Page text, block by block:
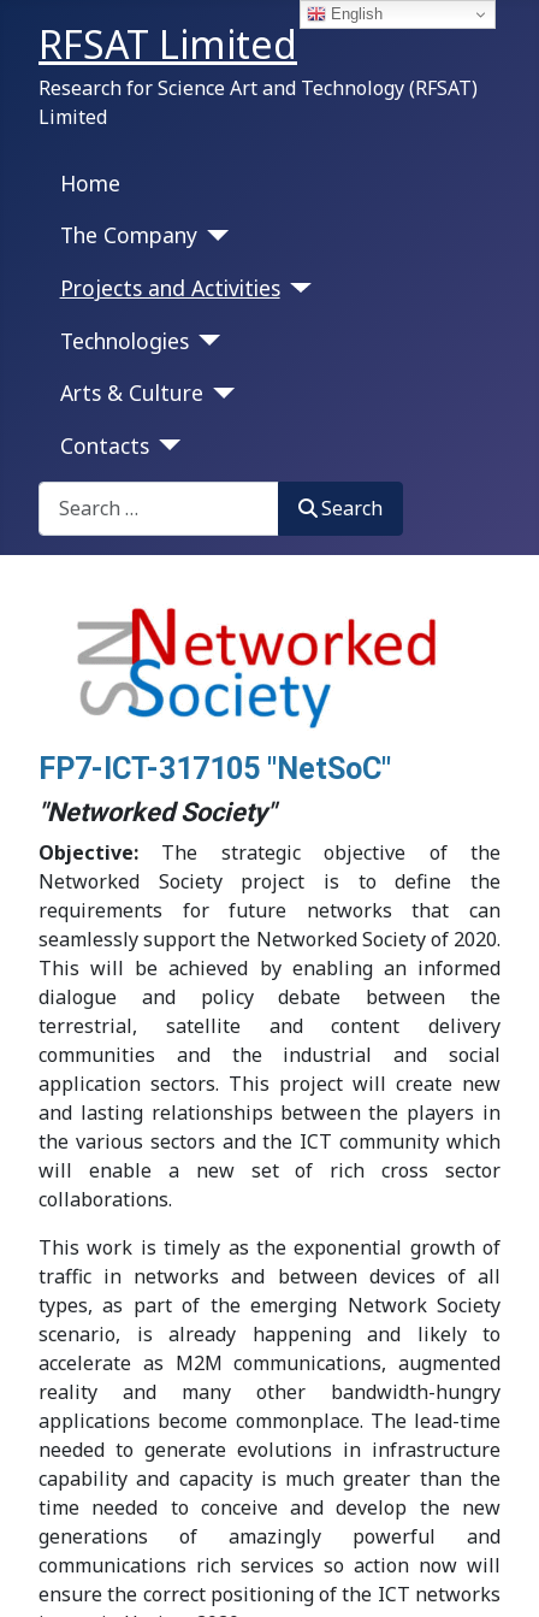
English
RFSAT Limited
Research for Science Art and Technology (RFSAT)
Limited
Home
The Company
Projects and Activities
Technologies
Arts & Culture
Contacts
Search on this portal:
Search
FP7-ICT-317105 "NetSoC"
"Networked Society"
Objective: The strategic objective of the
Networked Society project is to define the
requirements for future networks that can
seamlessly support the Networked Society of 2020.
This will be achieved by enabling an informed
dialogue and policy debate between the
terrestrial, satellite and content delivery
communities and the industrial and social
application sectors. This project will create new
and lasting relationships between the players in
the various sectors and the ICT community which
will enable a new set of rich cross sector
collaborations.
This work is timely as the exponential growth of
traffic in networks and between devices of all
types, as part of the emerging Network Society
scenario, is already happening and likely to
accelerate as M2M communications, augmented
reality and many other bandwidth-hungry
applications become commonplace. The lead-time
needed to generate evolutions in infrastructure
capability and capacity is much greater than the
time needed to conceive and develop the new
generations of amazingly powerful and
communications rich services so action now will
ensure the correct positioning of the ICT networks